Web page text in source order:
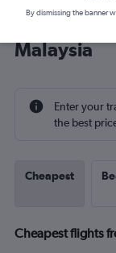
Cheap
Malaysia
Enter your
the best
Cheapest
Cheapest flights
By dismissing the banner